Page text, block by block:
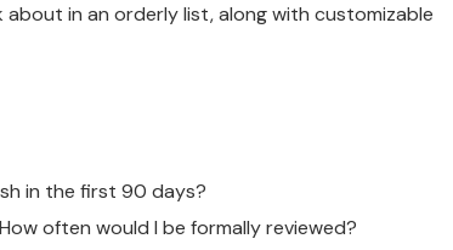
in an orderly list, along with customizable
in the first 90 days?
often would I be formally reviewed?